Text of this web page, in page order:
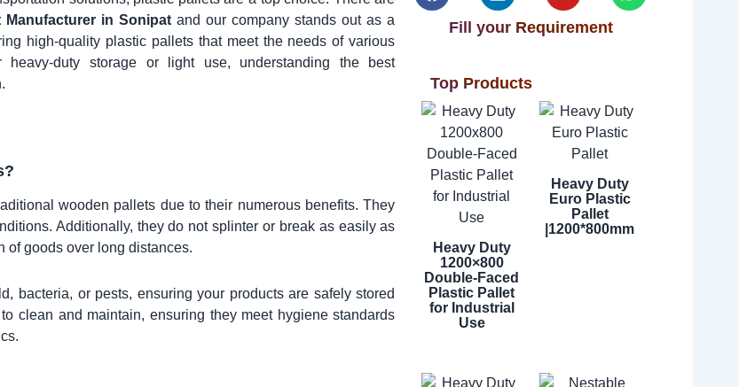
Manufacturer in Sonipatand our company stands out as a
high-quality plastic pallets that meet the needs of various
duty storage or light use, understanding the best
wooden pallets due to their numerous benefits. They
Additionally, they do not splinter or break as easily as
of goods over long distances.
bacteria, or pests, ensuring your products are safely stored
clean and maintain, ensuring they meet hygiene standards
Fill your Requirement
Top Products
Heavy Duty
1200×800
Double-Faced
Plastic Pallet
for Industrial
Use
Heavy Duty
Euro Plastic
Pallet
|1200*800mm